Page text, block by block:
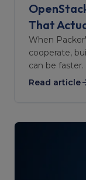
That
When
cooperate,
can be
— and when
Read article